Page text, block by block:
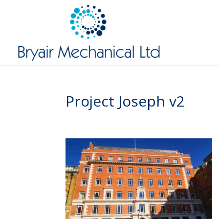
Project Joseph v2